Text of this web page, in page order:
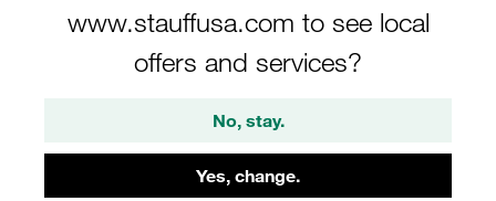
www.stauffusa.com to see local
offers and services?
No, stay.
Yes, change.